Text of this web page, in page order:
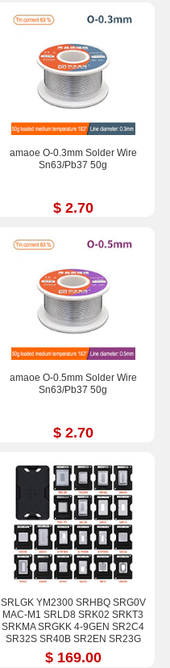
amaoe O-0.3mm Solder Wire
Sn63/Pb37 50g
$ 2.70
amaoe O-0.5mm Solder Wire
Sn63/Pb37 50g
$ 2.70
SRLGK YM2300 SRHBQ SRG0V
MAC-M1 SRLD8 SRK02 SRKT3
SRKMA SRGKK 4-9GEN SR2C4
SR32S SR40B SR2EN SR23G
SR17E SRGM9 Stencil Kits
$ 169.00